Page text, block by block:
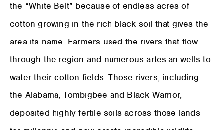
the “White Belt” because of endless acres of
cotton growing in the rich black soil that gives the
area its name. Farmers used the rivers that flow
through the region and numerous artesian wells to
water their cotton fields. Those rivers, including
the Alabama, Tombigbee and Black Warrior,
deposited highly fertile soils across those lands